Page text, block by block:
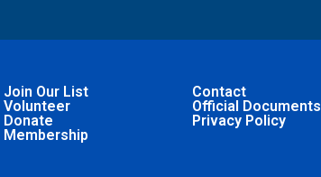
Join Our List
Volunteer
Donate
Membership
Contact
Official Documents
Privacy Policy